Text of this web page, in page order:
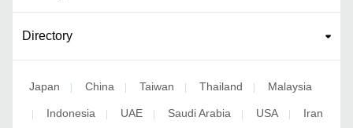
Directory
Japan | China | Taiwan | Thailand | Malaysia
| Indonesia | UAE | Saudi Arabia | USA | Iran